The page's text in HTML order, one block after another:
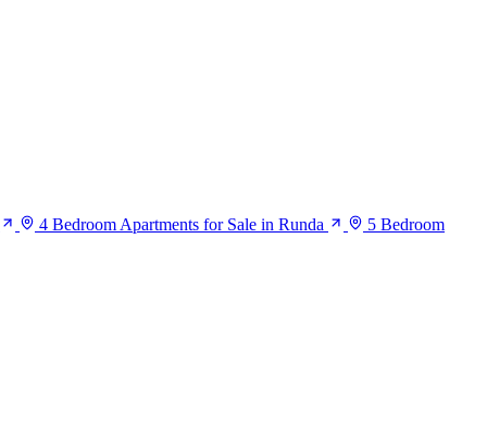
4 Bedroom Apartments for Sale in Runda
5 Bedroom